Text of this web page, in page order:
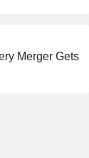
Merger Gets